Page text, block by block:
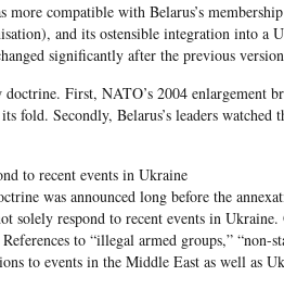
more compatible with Belarus’s
and its ostensible integration into a
significantly after the previous
doctrine. First, NATO’s 2004
fold. Secondly, Belarus’s leaders
to recent events in Ukraine
was announced long before the
solely respond to recent events in
to “illegal armed groups,” “non-
to events in the Middle East as well as